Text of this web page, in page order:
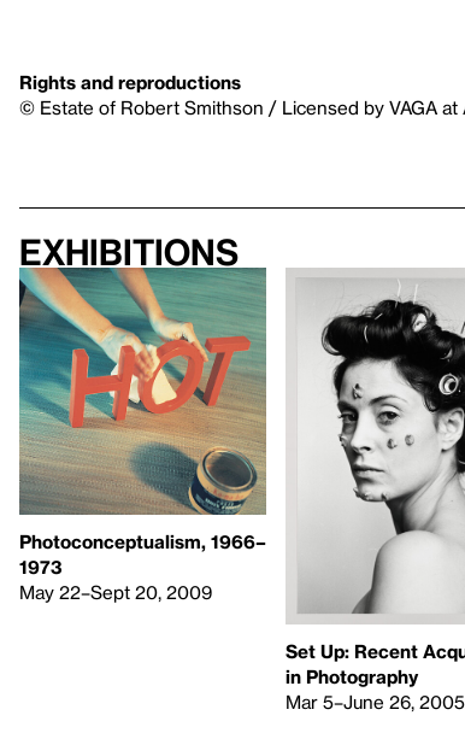
Rights and reproductions
© Estate of Robert Smithson / Licensed by VAGA at
Exhibitions
Photoconceptualism, 1966–
1973
May 22–Sept 20, 2009
Set Up: Recent
in Photography
Mar 5–June 26, 2005